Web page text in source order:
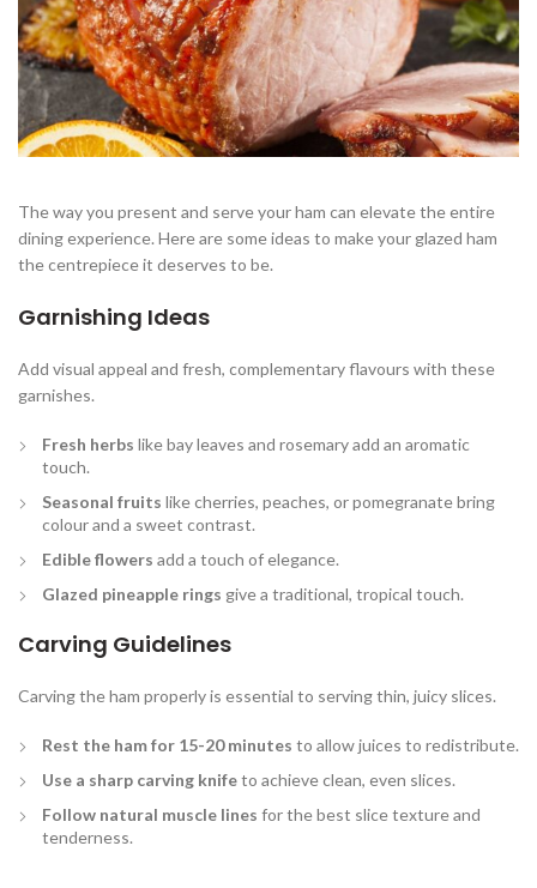
The way you present and serve your ham can elevate the entire
dining experience. Here are some ideas to make your glazed ham
the centrepiece it deserves to be.
Garnishing Ideas
Add visual appeal and fresh, complementary flavours with these
garnishes.
Fresh herbs like bay leaves and rosemary add an aromatic
touch.
Seasonal fruits like cherries, peaches, or pomegranate bring
colour and a sweet contrast.
Edible flowers add a touch of elegance.
Glazed pineapple rings give a traditional, tropical touch.
Carving Guidelines
Carving the ham properly is essential to serving thin, juicy slices.
Rest the ham for 15-20 minutes to allow juices to redistribute.
Use a sharp carving knifeto achieve clean, even slices.
Follow natural muscle lines for the best slice texture and
tenderness.